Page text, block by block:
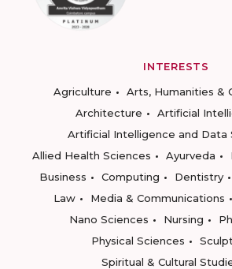
INTERESTS
Agriculture
Arts, Humanities &
Architecture
Artificial
Artificial Intelligence and Data
Allied Health Sciences
Ayurveda
Business
Computing Dentistry
Law
Media & Communications
Nano Sciences
Nursing
Physical Sciences
Spiritual & Cultural